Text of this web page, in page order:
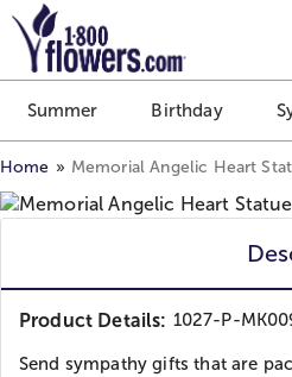
Click here to skip to main page
Summer Birthday
Home Memorial Angelic Heart
Product Details: 1027-P-
Send sympathy gifts that are